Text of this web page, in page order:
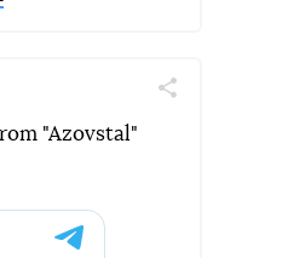
TwitterПоділитись
"Azovstal"